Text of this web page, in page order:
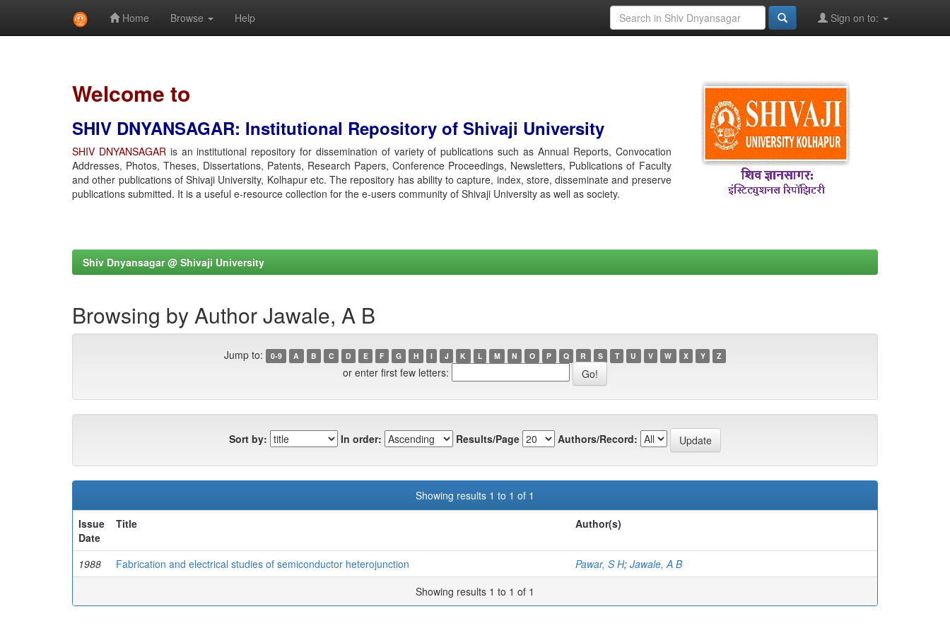
Home Browse Help Sign on to:
Welcome to
SHIV DNYANSAGAR: Institutional Repository of Shivaji University
SHIV DNYANSAGARis an institutional repository for dissemination of variety of publications such as Annual Reports, Convocation
Addresses, Photos, Theses, Dissertations, Patents, Research Papers, Conference Proceedings, Newsletters, Publications of Faculty
and other publications of Shivaji University, Kolhapur etc. The repository has ability to capture, index, store, disseminate and preserve
publications submitted. It is a useful e-resource collection for the e-users community of Shivaji University as well as society.
Shiv Dnyansagar @ Shivaji University
Browsing by Author Jawale, A B
Jump to: 0-9 A B C D E F G H I J K L M N O P Q R S T U V W X Y Z
or enter first few letters:
Sort by: In order: Results/Page Authors/Record:
Showing results 1 to 1 of 1
Issue
Date
Title Author(s)
1988 Fabrication and electrical studies of semiconductor heterojunction Pawar, S H; Jawale, A B
Showing results 1 to 1 of 1